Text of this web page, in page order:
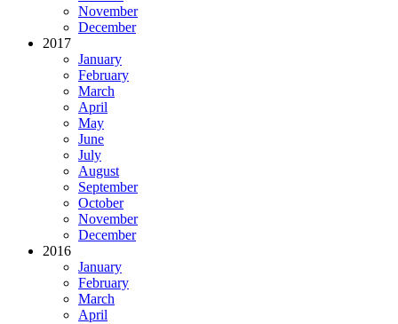
November
December
2017
January
February
March
April
May
June
July
August
September
October
November
December
2016
January
February
March
April